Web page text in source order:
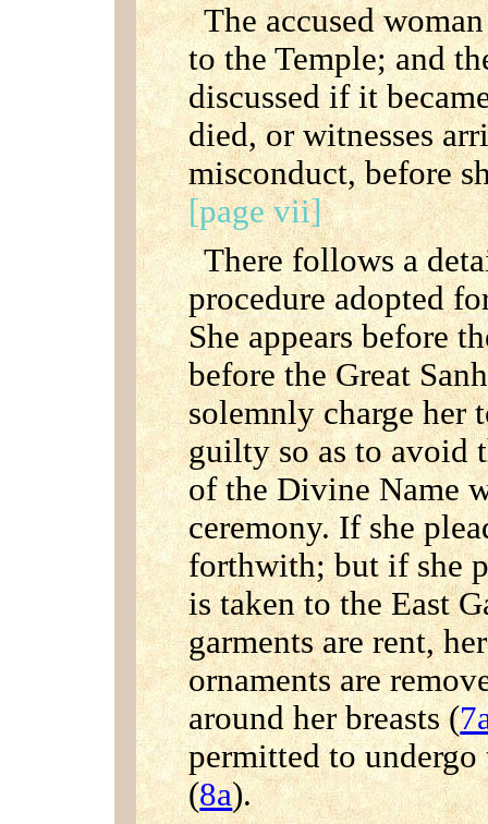
The accused
to the Temple; and
discussed if it
died, or witnesses
misconduct, before
[page vii]
There follows a
procedure adopted
She appears before
before the Great
solemnly charge her
guilty so as to avoid
of the Divine Name
ceremony. If she
forthwith; but if she
is taken to the East
garments are rent,
ornaments are
around her breasts (
permitted to
(8a).